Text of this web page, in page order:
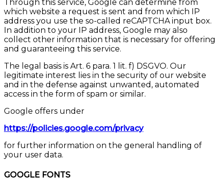
Through this service, Google can determine from
which website a request is sent and from which IP
address you use the so-called reCAPTCHA input box.
In addition to your IP address, Google may also
collect other information that is necessary for offering
and guaranteeing this service.
The legal basis is Art. 6 para. 1 lit. f) DSGVO. Our
legitimate interest lies in the security of our website
and in the defense against unwanted, automated
access in the form of spam or similar.
Google offers under
https://policies.google.com/privacy
for further information on the general handling of
your user data.
GOOGLE FONTS